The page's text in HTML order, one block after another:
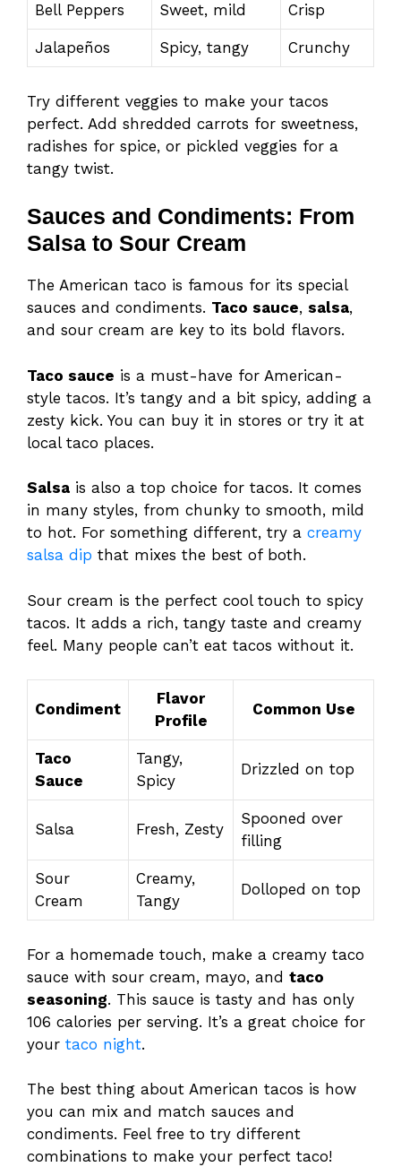
Bell Peppers Sweet, mild Crisp
Jalapeños Spicy, tangy Crunchy
Try different veggies to make your tacos
perfect. Add shredded carrots for sweetness,
radishes for spice, or pickled veggies for a
tangy twist.
Sauces and Condiments: From
Salsa to Sour Cream
The American taco is famous for its special
sauces and condiments. Taco sauce, salsa,
and sour cream are key to its bold flavors.
Taco sauce is a must-have for American-
style tacos. It’s tangy and a bit spicy, adding a
zesty kick. You can buy it in stores or try it at
local taco places.
Salsa is also a top choice for tacos. It comes
in many styles, from chunky to smooth, mild
to hot. For something different, try a creamy
salsa dip that mixes the best of both.
Sour cream is the perfect cool touch to spicy
tacos. It adds a rich, tangy taste and creamy
feel. Many people can’t eat tacos without it.
Condiment
Flavor
Profile
Common Use
Taco
Sauce
Tangy,
Spicy
Drizzled on top
Salsa Fresh, Zesty
Spooned over
filling
Sour
Cream
Creamy,
Tangy
Dolloped on top
For a homemade touch, make a creamy taco
sauce with sour cream, mayo, and taco
seasoning. This sauce is tasty and has only
106 calories per serving. It’s a great choice for
your taco night.
The best thing about American tacos is how
you can mix and match sauces and
condiments. Feel free to try different
combinations to make your perfect taco!